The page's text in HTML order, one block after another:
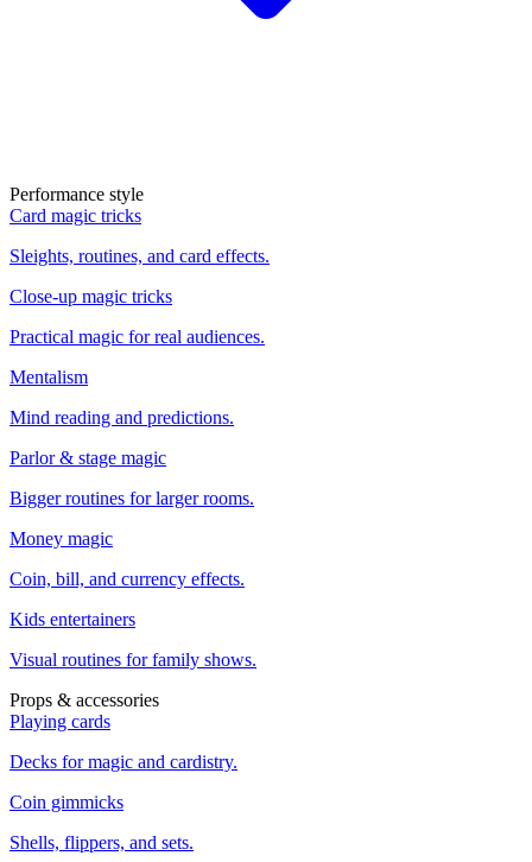
Performance style
Card magic tricks
Sleights, routines, and card effects.
Close-up magic tricks
Practical magic for real audiences.
Mentalism
Mind reading and predictions.
Parlor & stage magic
Bigger routines for larger rooms.
Money magic
Coin, bill, and currency effects.
Kids entertainers
Visual routines for family shows.
Props & accessories
Playing cards
Decks for magic and cardistry.
Coin gimmicks
Shells, flippers, and sets.